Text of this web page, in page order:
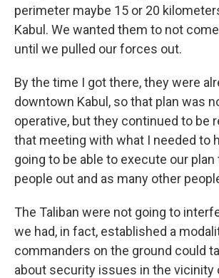
perimeter maybe 15 or 20
Kabul. We wanted them to not
until we pulled our forces out.
By the time I got there, they were
downtown Kabul, so that plan was
operative, but they continued to be
that meeting with what I needed to
going to be able to execute our plan
people out and as many other
The Taliban were not going to
we had, in fact, established a
commanders on the ground could
about security issues in the vicinity